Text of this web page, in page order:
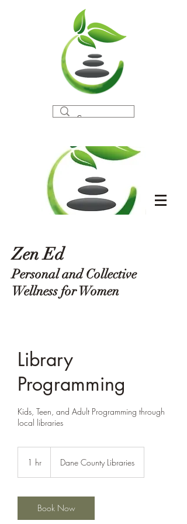
Zen Ed
Personal and Collective
Wellness for Women
Library
Programming
Kids, Teen, and Adult Programming through
local libraries
1 hr Dane County Libraries
Book Now